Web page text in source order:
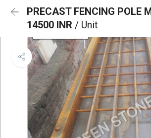
PRECAST FENCING POLE
14500 INR / Unit